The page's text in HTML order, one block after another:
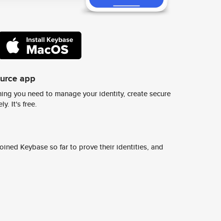
app
you need to manage your identity, create secure
It's free.
Keybase so far to prove their identities, and